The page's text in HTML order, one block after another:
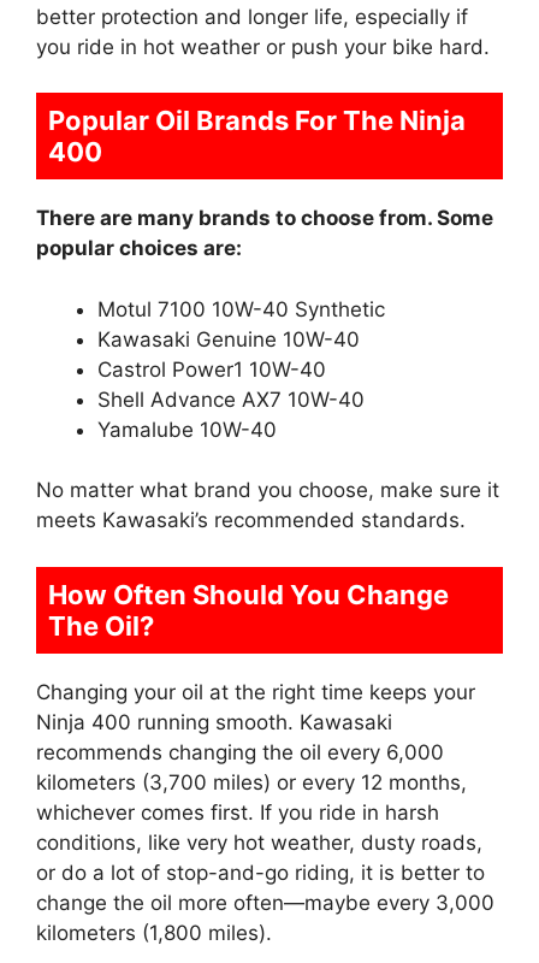
better protection and longer life, especially if
you ride in hot weather or push your bike hard.
Popular Oil Brands For The Ninja
400
There are many brands to choose from. Some
popular choices are:
Motul 7100 10W-40 Synthetic
Kawasaki Genuine 10W-40
Castrol Power1 10W-40
Shell Advance AX7 10W-40
Yamalube 10W-40
No matter what brand you choose, make sure it
meets Kawasaki’s recommended standards.
How Often Should You Change
The Oil?
Changing your oil at the right time keeps your
Ninja 400 running smooth. Kawasaki
recommends changing the oil every 6,000
kilometers (3,700 miles) or every 12 months,
whichever comes first. If you ride in harsh
conditions, like very hot weather, dusty roads,
or do a lot of stop-and-go riding, it is better to
change the oil more often—maybe every 3,000
kilometers (1,800 miles).